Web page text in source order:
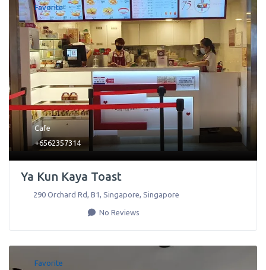
Favorite
Cafe
+6562357314
Ya Kun Kaya Toast
290 Orchard Rd, B1, Singapore, Singapore
No Reviews
Favorite